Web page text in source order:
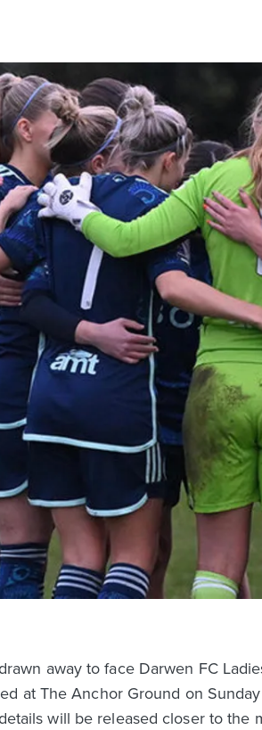
away to face Darwen FC
at The Anchor Ground on
will be released closer to the